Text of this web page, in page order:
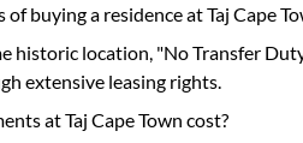
buying a residence at Taj Cape
historic location, "No Transfer
extensive leasing rights.
at Taj Cape Town cost?